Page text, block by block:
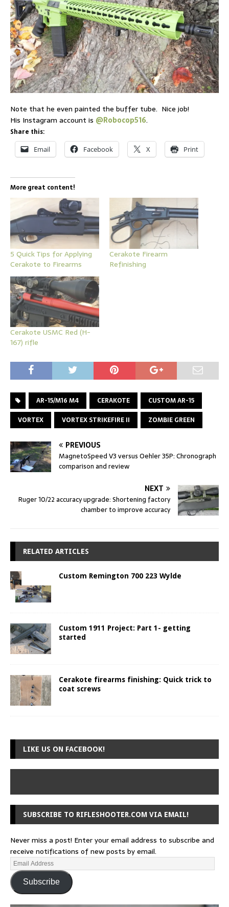
Note that he even painted the buffer tube. Nice job!
His Instagram account is @Robocop516.
Share this:
Email Facebook X Print
More great content!
5 Quick Tips for Applying
Cerakote to Firearms
Cerakote Firearm
Refinishing
Cerakote USMC Red (H-
167) rifle
AR-15/M16 M4 CERAKOTE
CUSTOM AR-15
VORTEX
VORTEX STRIKEFIRE II ZOMBIE GREEN
PREVIOUS
MagnetoSpeed V3 versus Oehler 35P: Chronograph
comparison and review
NEXT
Ruger 10/22 accuracy upgrade: Shortening factory
chamber to improve accuracy
RELATED ARTICLES
Custom Remington 700 223 Wylde
Custom 1911 Project: Part 1- getting
started
Cerakote firearms finishing: Quick trick to
coat screws
LIKE US ON FACEBOOK!
SUBSCRIBE TO RIFLESHOOTER.COM VIA EMAIL!
Never miss a post! Enter your email address to subscribe and
receive notifications of new posts by email.
Subscribe